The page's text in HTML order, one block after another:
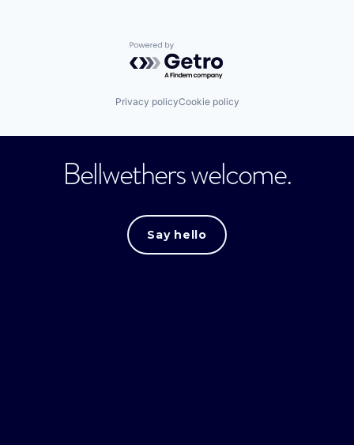
Powered by Getro.com
Privacy policyCookie policy
Bellwethers welcome.
Say hello